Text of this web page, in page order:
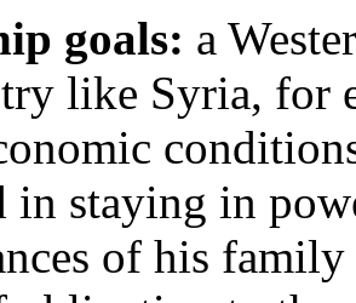
goals: a
like Syria, for
in staying in
of his